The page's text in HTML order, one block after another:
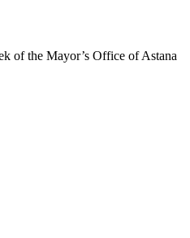
of the Mayor’s Office of Astana